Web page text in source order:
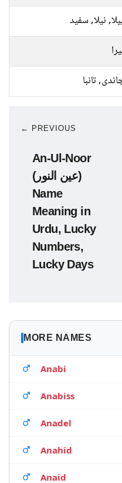
نیلا, سفید
تانبا
← PREVIOUS
An-Ul-Noor
(عین النور)
Name
Meaning in
Urdu, Lucky
Numbers,
Lucky Days
MORE NAMES
Anabi
Anabiss
Anadel
Anahid
Anaid